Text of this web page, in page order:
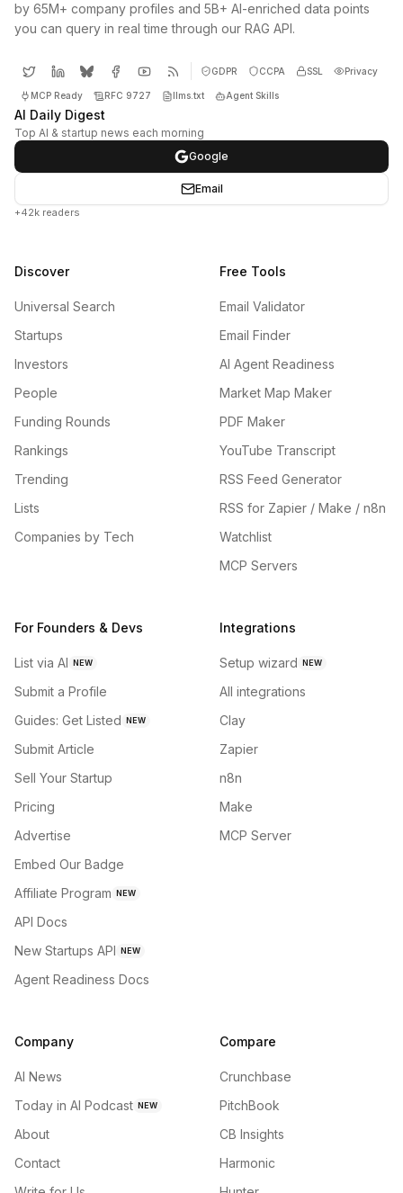
by 65M+ company profiles and 5B+ AI-enriched data points
you can query in real time through our RAG API.
GDPR CCPA SSL Privacy
MCP Ready RFC 9727 llms.txt Agent Skills
AI Daily Digest
Top AI & startup news each morning
Google
Email
+42k readers
Discover
Universal Search
Startups
Investors
People
Funding Rounds
Rankings
Trending
Lists
Companies by Tech
Free Tools
Email Validator
Email Finder
AI Agent Readiness
Market Map Maker
PDF Maker
YouTube Transcript
RSS Feed Generator
RSS for Zapier / Make / n8n
Watchlist
MCP Servers
For Founders & Devs
List via AI NEW
Submit a Profile
Guides: Get Listed NEW
Submit Article
Sell Your Startup
Pricing
Advertise
Embed Our Badge
Affiliate Program NEW
API Docs
New Startups API NEW
Agent Readiness Docs
Integrations
Setup wizard NEW
All integrations
Clay
Zapier
n8n
Make
MCP Server
Company
AI News
Today in AI Podcast NEW
About
Contact
Compare
Crunchbase
PitchBook
CB Insights
Harmonic